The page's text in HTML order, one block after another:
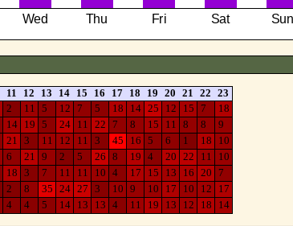
11 12 13 14 15 16 17 18 19 20 21 22
23
2 11 5 12 7 5 18 14 25 12 15 7
18
14 19 5 24 11 22 7 8 15 11 8 8
9
21 3 11 12 11 3 45 16 5 6 1 18
10
6 21 9 2 5 26 8 19 4 20 22 11
10
18 3 7 11 11 10 4 17 15 13 16 20
7
2 8 35 24 27 3 10 9 10 17 10 12
17
4 4 5 14 13 13 4 11 19 13 12 18 14